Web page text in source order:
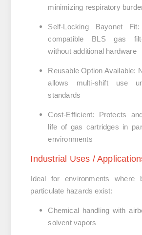
minimizing respiratory
Self-Locking Bayonet Fit:
compatible BLS gas
without additional hardware
Reusable Option Available:
allows multi-shift use
standards
Cost-Efficient: Protects
life of gas cartridges in
environments
Industrial Uses /
Ideal for environments where
particulate hazards exist:
Chemical handling with
solvent vapors